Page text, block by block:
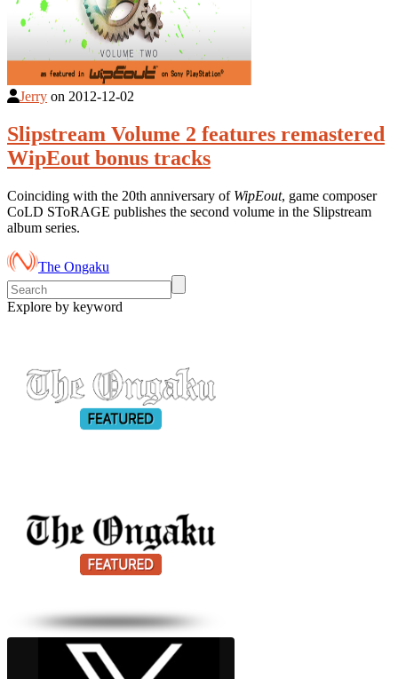
Jerry on 2012-12-02
Slipstream Volume 2 features remastered
WipEout bonus tracks
Coinciding with the 20th anniversary of WipEout, game composer
CoLD SToRAGE publishes the second volume in the Slipstream
album series.
The Ongaku
Explore by keyword